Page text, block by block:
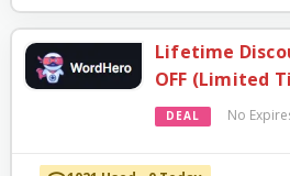
Lifetime
OFF (Limited
DEAL No